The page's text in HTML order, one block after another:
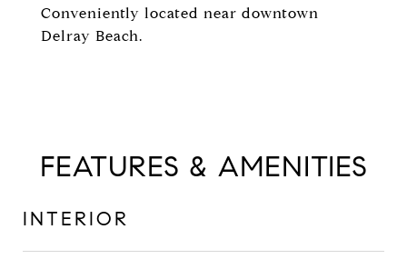
Conveniently located near downtown
Delray Beach.
FEATURES & AMENITIES
INTERIOR